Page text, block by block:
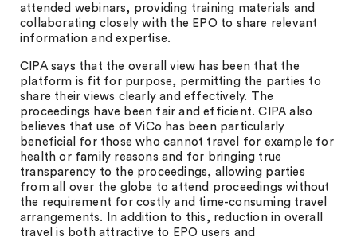
attended webinars, providing training materials and
collaborating closely with the EPO to share relevant
information and expertise.
CIPA says that the overall view has been that the
platform is fit for purpose, permitting the parties to
share their views clearly and effectively. The
proceedings have been fair and efficient. CIPA also
believes that use of ViCo has been particularly
beneficial for those who cannot travel for example for
health or family reasons and for bringing true
transparency to the proceedings, allowing parties
from all over the globe to attend proceedings without
the requirement for costly and time-consuming travel
arrangements. In addition to this, reduction in overall
travel is both attractive to EPO users and